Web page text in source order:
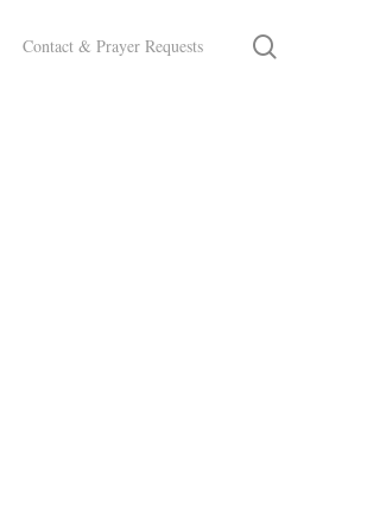
Contact & Prayer Requests